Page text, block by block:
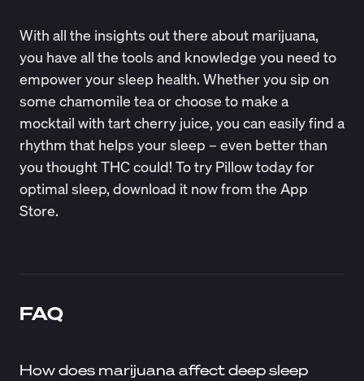
With all the insights out there about marijuana,
you have all the tools and knowledge you need to
empower your sleep health. Whether you sip on
some chamomile tea or choose to make a
mocktail with tart cherry juice, you can easily find a
rhythm that helps your sleep – even better than
you thought THC could! To try Pillow today for
optimal sleep, download it nowfrom the App
Store.
FAQ
How does marijuana affect deep sleep